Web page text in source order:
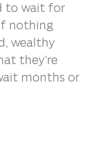
to wait for
nothing
wealthy
they’re
months or